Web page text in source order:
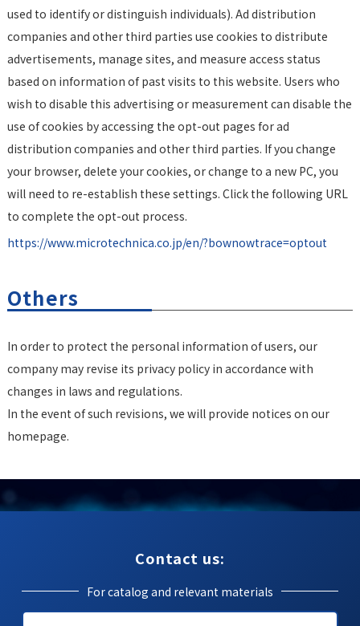
used to identify or distinguish individuals). Ad distribution
companies and other third parties use cookies to distribute
advertisements, manage sites, and measure access status
based on information of past visits to this website. Users who
wish to disable this advertising or measurement can disable the
use of cookies by accessing the opt-out pages for ad
distribution companies and other third parties. If you change
your browser, delete your cookies, or change to a new PC, you
will need to re-establish these settings. Click the following URL
to complete the opt-out process.
https://www.microtechnica.co.jp/en/?bownowtrace=optout
Others
In order to protect the personal information of users, our
company may revise its privacy policy in accordance with
changes in laws and regulations.
In the event of such revisions, we will provide notices on our
homepage.
Contact us:
For catalog and relevant materials